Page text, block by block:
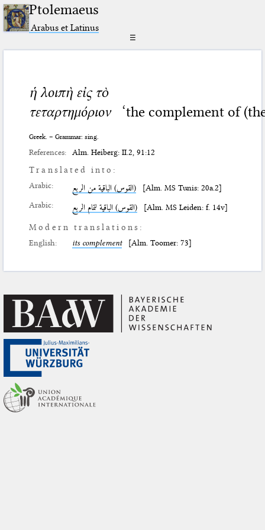
Ptolemaeus
Arabus et Latinus
☰
ἡ λοιπὴ εἰς τὸ
τεταρτημόριον
‘the complement of
Greek. – Grammar: sing.
References: Alm. Heiberg: II.2, 91:12
Translated into:
Arabic: (القوس) الباقية من الربع [Alm. MS Tunis: 20a.2]
Arabic:
(القوس) الباقية لتمام الربع [Alm. MS Leiden: f. 14v]
Modern translations:
English: its complement[Alm. Toomer: 73]